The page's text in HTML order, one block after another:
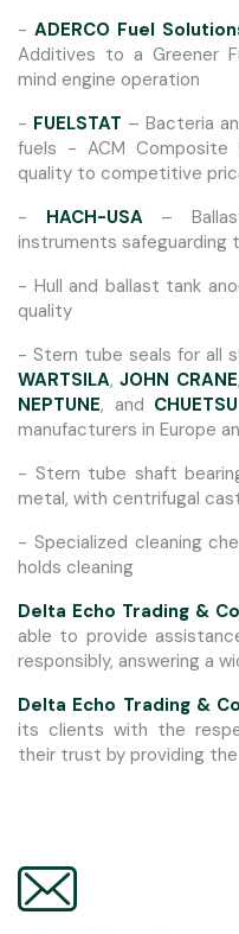
- ADERCO Fuel
Additives to a Greener
mind engine operation
- FUELSTAT – Bacteria
fuels - ACM Composite
quality to competitive
- HACH-USA–
instruments safeguarding
- Hull and ballast tank
quality
- Stern tube seals for all
WARTSILA,JOHN CRANE
NEPTUNE, and
manufacturers in Europe
- Stern tube shaft
metal, with centrifugal
- Specialized cleaning
holds cleaning
Delta Echo Trading &
able to provide
responsibly, answering a
Delta Echo Trading &
its clients with the
their trust by providing